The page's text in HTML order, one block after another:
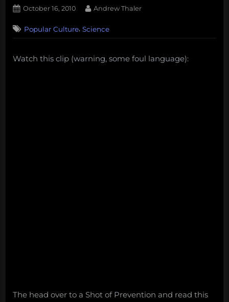
Posted
October 16, 2010 By
Andrew Thaler
Commentson
A
reminder
Popular Culture, Science
Watch this clip (warning, some foul language):
The head over to a Shot of Prevention and read this